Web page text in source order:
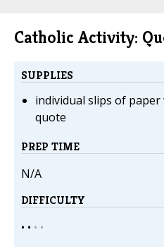
Catholic Activity:
SUPPLIES
individual slips of
quote
PREP TIME
N/A
DIFFICULTY
• • • •